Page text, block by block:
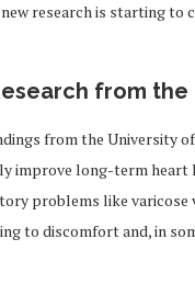
research is starting
from
from the University
improve long-term heart
problems like varicose
to discomfort and, in